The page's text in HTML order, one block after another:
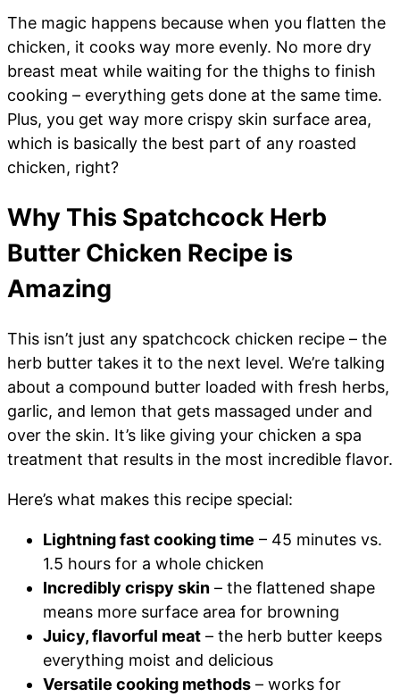
The magic happens because when you flatten the
chicken, it cooks way more evenly. No more dry
breast meat while waiting for the thighs to finish
cooking – everything gets done at the same time.
Plus, you get way more crispy skin surface area,
which is basically the best part of any roasted
chicken, right?
Why This Spatchcock Herb
Butter Chicken Recipe is
Amazing
This isn’t just any spatchcock chicken recipe – the
herb butter takes it to the next level. We’re talking
about a compound butter loaded with fresh herbs,
garlic, and lemon that gets massaged under and
over the skin. It’s like giving your chicken a spa
treatment that results in the most incredible flavor.
Here’s what makes this recipe special:
Lightning fast cooking time – 45 minutes vs.
1.5 hours for a whole chicken
Incredibly crispy skin – the flattened shape
means more surface area for browning
Juicy, flavorful meat – the herb butter keeps
everything moist and delicious
Versatile cooking methods – works for